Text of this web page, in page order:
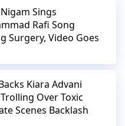
Sings
Rafi Song
Surgery, Video Goes
Kiara Advani
Over Toxic
Scenes Backlash